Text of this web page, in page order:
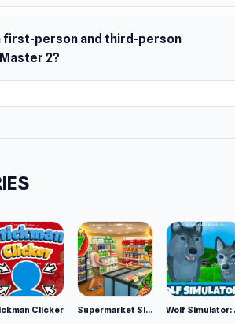
first-person and third-person
2?
Clicker Supermarket Simulator: Desert